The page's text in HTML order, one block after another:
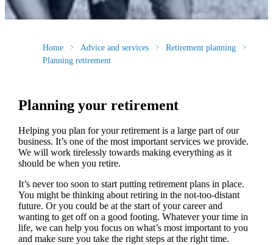
Home Advice and services
Retirement planning
Planning retirement
Planning your retirement
Helping you plan for your retirement is a large part of our
business. It’s one of the most important services we provide.
We will work tirelessly towards making everything as it
should be when you retire.
It’s never too soon to start putting retirement plans in place.
You might be thinking about retiring in the not-too-distant
future. Or you could be at the start of your career and
wanting to get off on a good footing. Whatever your time in
life, we can help you focus on what’s most important to you
and make sure you take the right steps at the right time.